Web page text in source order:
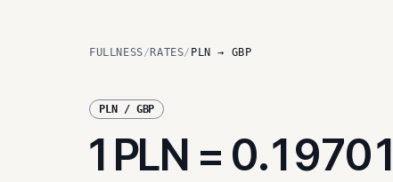
FULLNESS/ RATES/ PLN → GBP
PLN / GBP
1 PLN =